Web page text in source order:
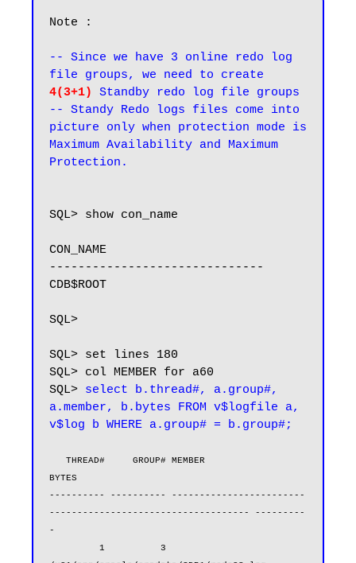
Note :
-- Since we have 3 online redo log
4(3+1)
Standby redo log file groups
-- Standy Redo logs files come into
picture only when protection mode is
Maximum Availability and Maximum
Protection.
SQL> show con_name
CON_NAME
------------------------------
CDB$ROOT
SQL>
SQL> set lines 180
SQL> col MEMBER for a60
SQL> select b.thread#, a.group#,
a.member, b.bytes FROM v$logfile a,
v$log b WHERE a.group# = b.group#;
BYTES
---------- ---------- ------------------------
------------------------------------ ---------
-